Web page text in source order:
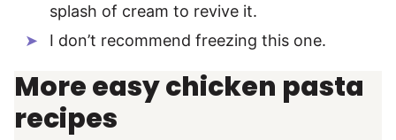
splash of cream to revive it.
I don’t recommend freezing this one.
More easy chicken pasta
recipes